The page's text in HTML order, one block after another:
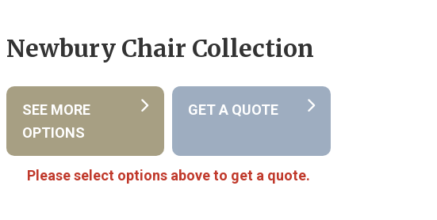
Newbury Chair Collection
SEE MORE
OPTIONS
GET A QUOTE
Please select options above to get a quote.